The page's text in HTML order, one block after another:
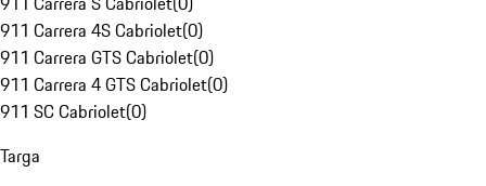
911 Carrera 4S Cabriolet(0)
911 Carrera GTS Cabriolet(0)
911 Carrera 4 GTS Cabriolet(0)
911 SC Cabriolet(0)
Targa